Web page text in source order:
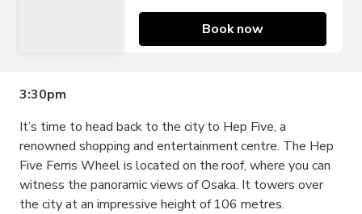
Book now
3:30pm
It’s time to head back to the city to Hep Five, a
renowned shopping and entertainment centre. The Hep
Five Ferris Wheel is located on the roof, where you can
witness the panoramic views of Osaka. It towers over
the city at an impressive height of 106 metres.